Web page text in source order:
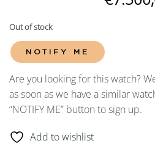
Out of stock
NOTIFY ME
Are you looking for this watch?
as soon as we have a similar
“NOTIFY ME” button to sign up.
Add to wishlist